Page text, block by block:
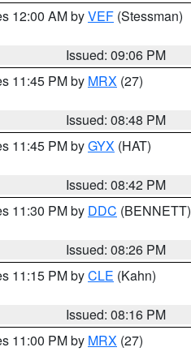
12:00 AM byVEF (Stessman)
Issued: 09:06 PM
11:45 PM by MRX (27)
Issued: 08:48 PM
11:45 PM byGYX (HAT)
Issued: 08:42 PM
11:30 PM by DDC (BENNETT)
Issued: 08:26 PM
11:15 PM byCLE (Kahn)
Issued: 08:16 PM
11:00 PM by MRX (27)